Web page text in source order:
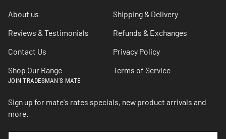
About us
Reviews & Testimonials
Contact Us
Shop Our Range
Shipping & Delivery
Refunds & Exchanges
Privacy Policy
Terms of Service
JOIN TRADESMAN'S MATE
Sign up for mate's rates specials, new product arrivals and
more.